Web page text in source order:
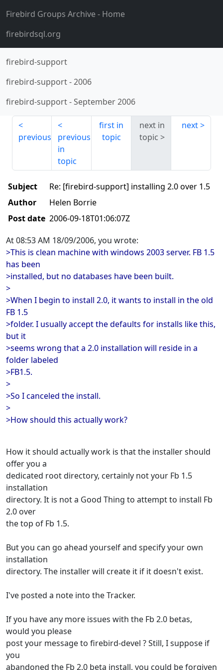
Firebird Groups Archive- Home
firebirdsql.org
firebird-support
firebird-support-2006
firebird-support-September 2006
previous
previous
in
topic
first in
topic
next in
topic
next
Subject
Re: [firebird-support] installing 2.0 over 1.5
Author
Helen Borrie
Post date 2006-09-18T01:06:07Z
At 08:53 AM 18/09/2006, you wrote:
>This is clean machine with windows 2003 server. FB 1.5
has been
>installed, but no databases have been built.
>
>When I begin to install 2.0, it wants to install in the old
FB 1.5
>folder. I usually accept the defaults for installs like this,
but it
>seems wrong that a 2.0 installation will reside in a
folder labeled
>FB1.5.
>
>So I canceled the install.
>
>How should this actually work?
How it should actually work is that the installer should
offer you a
dedicated root directory, certainly not your Fb 1.5
installation
directory. It is not a Good Thing to attempt to install Fb
2.0 over
the top of Fb 1.5.
But you can go ahead yourself and specify your own
installation
directory. The installer will create it if it doesn't exist.
I've posted a note into the Tracker.
If you have any more issues with the Fb 2.0 betas,
would you please
post your message to firebird-devel ? Still, I suppose if
you
abandoned the Fb 2.0 beta install, you could be forgiven